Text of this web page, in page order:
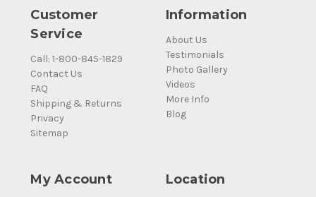
Customer
Service
Call: 1-800-845-1829
Contact Us
FAQ
Shipping & Returns
Privacy
Sitemap
Information
About Us
Testimonials
Photo Gallery
Videos
More Info
Blog
My Account Location